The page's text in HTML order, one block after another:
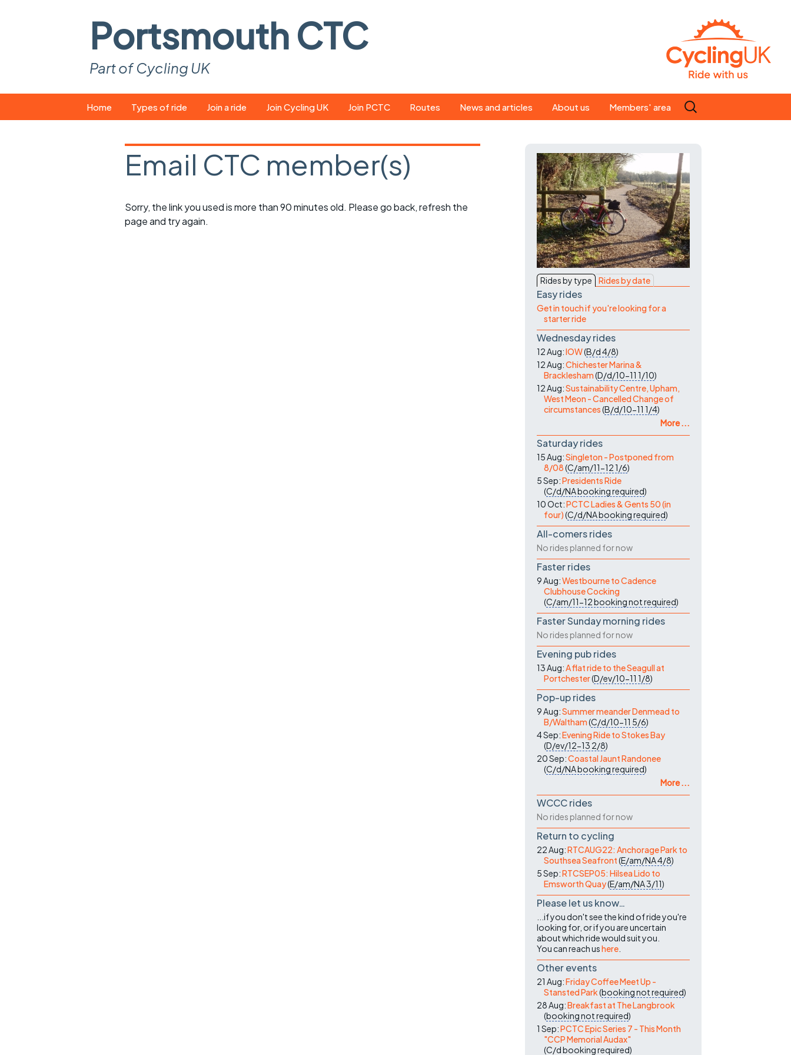
Portsmouth CTC
Part of Cycling UK
to
Home Types of ride
Easy rides
Saturday rides
Join a ride
What you need
Suitable bikes
Join Cycling UK Join PCTC Routes News and articles
magazine
Portsmouth CTC news
About us
Our ride leaders
Our constitution
History
Magazine
Contact Us
Members' area
Search
for:
Email CTC member(s)
Sorry, the link you used is more than 90 minutes old. Please go back, refresh the
page and try again.
Rides by type Rides by date
Easy rides
Get in touch if you're looking for a
starter ride
Wednesday rides
12 Aug:IOW(B/d4/8)
12 Aug:Chichester Marina &
Bracklesham(D/d/10-11 1/10)
12 Aug:Sustainability Centre, Upham,
West Meon - Cancelled Change of
circumstances(B/d/10-11 1/4)
More ...
Saturday rides
15 Aug:Singleton - Postponed from
8/08(C/am/11-121/6)
5 Sep:Presidents Ride
(C/d/NAbooking required)
10 Oct:PCTC Ladies & Gents 50 (in
four)(C/d/NAbooking required)
All-comers rides
No rides planned for now
Faster rides
9 Aug:Westbourne to Cadence
Clubhouse Cocking
(C/am/11-12booking not required)
Faster Sunday morning rides
No rides planned for now
Evening pub rides
13 Aug:A flat ride to the Seagull at
Portchester(D/ev/10-11 1/8)
Pop-up rides
9 Aug:Summer meander Denmead to
B/Waltham(C/d/10-11 5/6)
4 Sep:Evening Ride to Stokes Bay
(D/ev/12-13 2/8)
20 Sep:Coastal Jaunt Randonee
(C/d/NAbooking required)
More ...
WCCC rides
No rides planned for now
Return to cycling
22 Aug:RTCAUG22: Anchorage Park to
Southsea Seafront(E/am/NA4/8)
5 Sep:RTCSEP05: Hilsea Lido to
Emsworth Quay(E/am/NA3/11)
Please let us know…
...if you don't see the kind of ride you're
looking for, or if you are uncertain
about which ride would suit you.
You can reach ushere
Other events
21 Aug:Friday Coffee Meet Up -
Stansted Park(booking not required)
28 Aug:Breakfast at The Langbrook
(booking not required)
1 Sep:PCTC Epic Series 7 - This Month
"CCP Memorial Audax"
(C/dbooking required)